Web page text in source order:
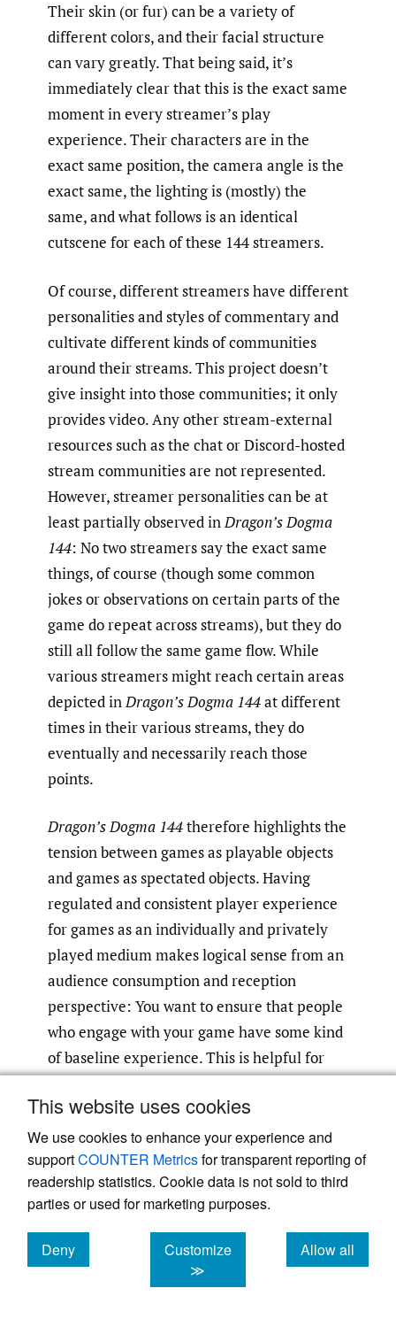
This website uses cookies
We use cookies to enhance your experience and
supportCOUNTER Metricsfor transparent reporting of
readership statistics. Cookie data is not sold to third
parties or used for marketing purposes.
Deny
cookies
Customize
≫
Allow all
cookies
Their skin (or fur) can be a variety of
different colors, and their facial structure
can vary greatly. That being said, it’s
immediately clear that this is the exact same
moment in every streamer’s play
experience. Their characters are in the
exact same position, the camera angle is the
exact same, the lighting is (mostly) the
same, and what follows is an identical
cutscene for each of these 144 streamers.
Of course, different streamers have different
personalities and styles of commentary and
cultivate different kinds of communities
around their streams. This project doesn’t
give insight into those communities; it only
provides video. Any other stream-external
resources such as the chat or Discord-hosted
stream communities are not represented.
However, streamer personalities can be at
least partially observed inDragon’sDogma
144: No two streamers say the exact same
things, of course (though some common
jokes or observations on certain parts of the
game do repeat across streams), but they do
still all follow the same game flow. While
various streamers might reach certain areas
depicted inDragon’s Dogma 144at different
times in their various streams, they do
eventually and necessarily reach those
points.
Dragon’s Dogma 144therefore highlights the
tension between games as playable objects
and games as spectated objects. Having
regulated and consistent player experience
for games as an individually and privately
played medium makes logical sense from an
audience consumption and reception
perspective: You want to ensure that people
who engage with your game have some kind
of baseline experience. This is helpful for
Even games with more procedural and
emergent systems (No Man’s Sky,Dwarf
Fortress, etc.) still have very intentional
limits on what those systems can do.
T. L. Taylor and others have argued rightly
that spectatorship has always been a part of
(Taylor 2018,22)